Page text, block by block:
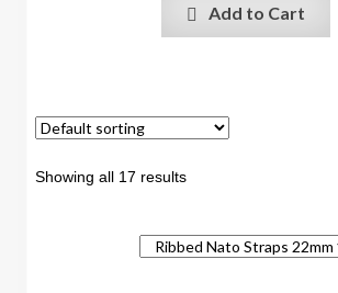
Add to Cart
Showing all 17 results